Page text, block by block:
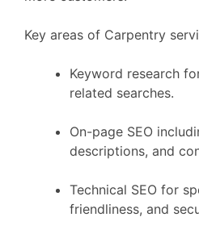
Key areas of Carpentry
Keyword research
related searches.
On-page SEO
descriptions, and
Technical SEO for
friendliness, and